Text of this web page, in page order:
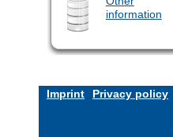
information
Imprint Privacy policy